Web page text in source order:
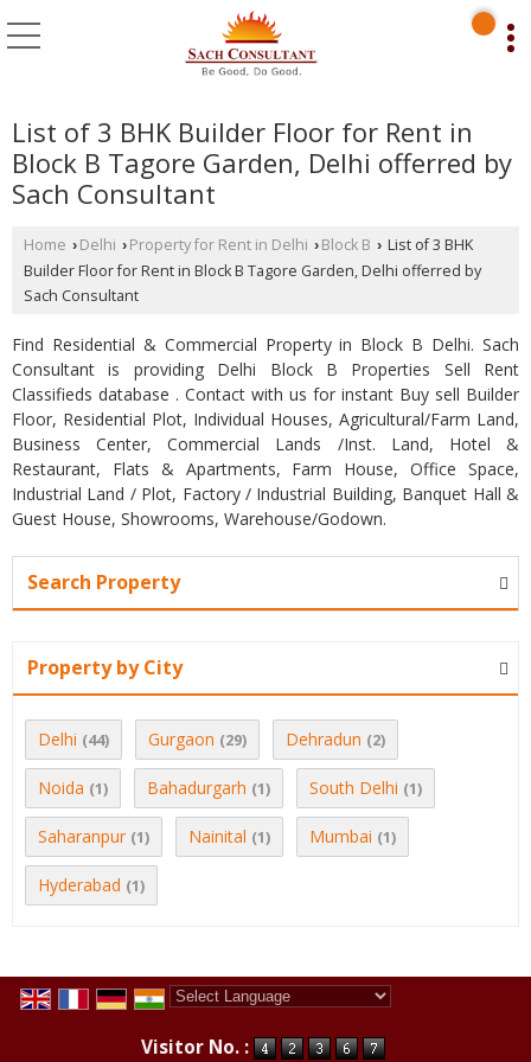
List of 3 BHK Builder Floor for Rent in
Block B Tagore Garden, Delhi offerred by
Sach Consultant
Home › Delhi › Property for Rent in Delhi › Block B › List of 3 BHK
Builder Floor for Rent in Block B Tagore Garden, Delhi offerred by
Sach Consultant
Find Residential & Commercial Property in Block B Delhi. Sach
Consultant is providing Delhi Block B Properties Sell Rent
Classifieds database . Contact with us for instant Buy sell Builder
Floor, Residential Plot, Individual Houses, Agricultural/Farm Land,
Business Center, Commercial Lands /Inst. Land, Hotel &
Restaurant, Flats & Apartments, Farm House, Office Space,
Industrial Land / Plot, Factory / Industrial Building, Banquet Hall &
Guest House, Showrooms, Warehouse/Godown.
Search Property
Property by City
Delhi (44) Gurgaon (29) Dehradun (2)
Noida (1) Bahadurgarh (1) South Delhi (1)
Saharanpur (1) Nainital (1) Mumbai (1)
Hyderabad (1)
Visitor No. :